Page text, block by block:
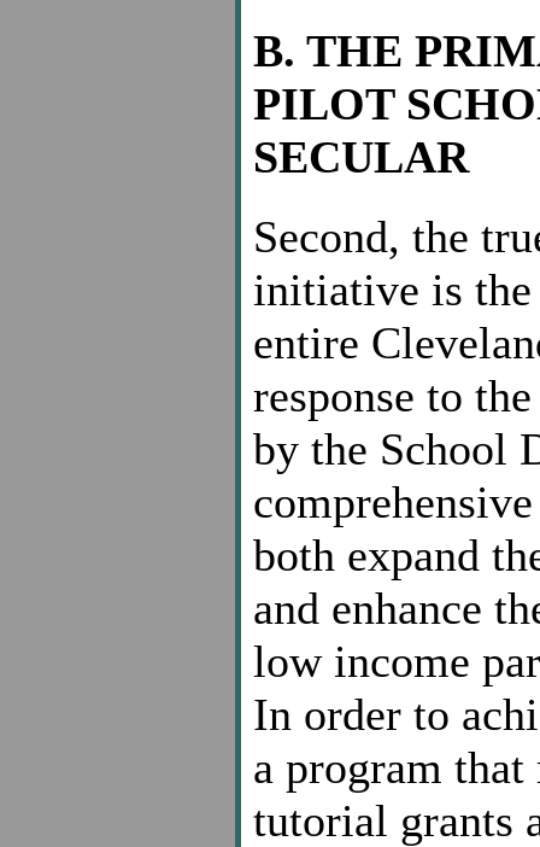
B. THE
PILOT
SECULAR
Second, the
initiative is
entire
response to
by the School
both expand
and enhance
low income
In order to
a program that
tutorial grants